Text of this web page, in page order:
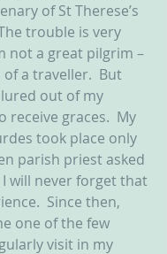
of St Therese’s
trouble is very
not a great pilgrim –
a traveller.  But
out of my
receive graces.  My
took place only
parish priest asked
will never forget that
Since then,
one of the few
visit in my